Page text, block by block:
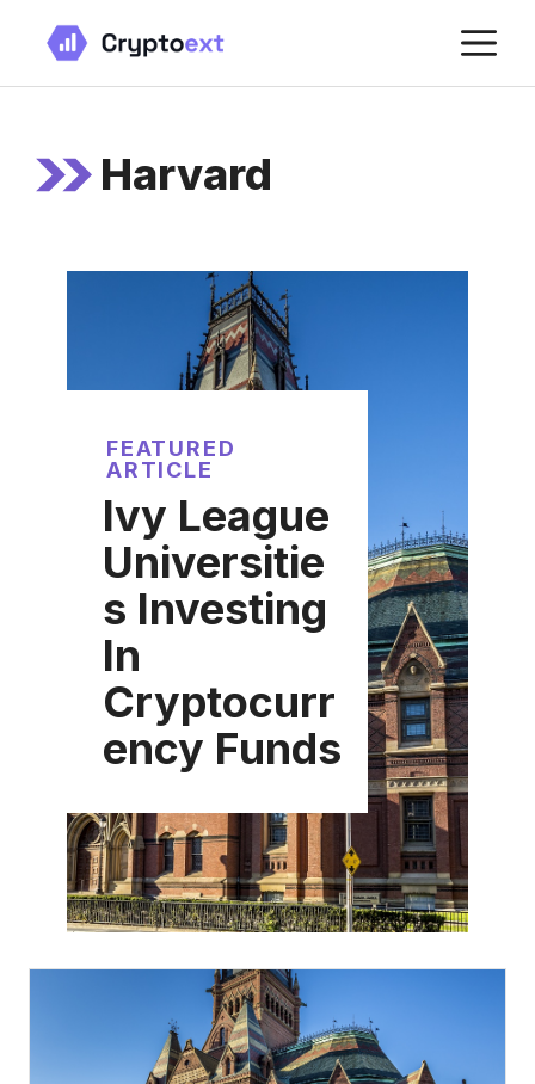
content
Harvard
FEATURED
ARTICLE
Ivy League
Universitie
s Investing
In
Cryptocurr
ency Funds